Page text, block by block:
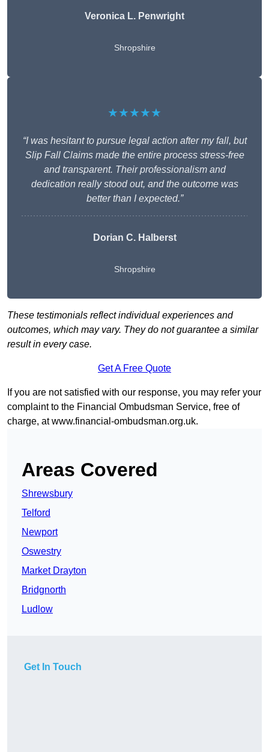
Veronica L. Penwright
Shropshire
★★★★★
“I was hesitant to pursue legal action after my fall, but
Slip Fall Claims made the entire process stress-free
and transparent. Their professionalism and
dedication really stood out, and the outcome was
better than I expected.”
Dorian C. Halberst
Shropshire
These testimonials reflect individual experiences and
outcomes, which may vary. They do not guarantee a similar
result in every case.
Get A Free Quote
If you are not satisfied with our response, you may refer your
complaint to the Financial Ombudsman Service, free of
charge, atwww.financial-ombudsman.org.uk.
Areas Covered
Shrewsbury
Telford
Newport
Oswestry
Market Drayton
Bridgnorth
Ludlow
Get In Touch